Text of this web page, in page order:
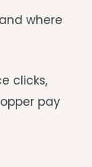
where
clicks,
pay